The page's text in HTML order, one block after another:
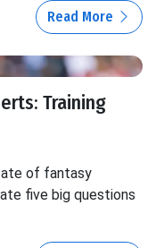
Read More
Training
of fantasy
five big questions